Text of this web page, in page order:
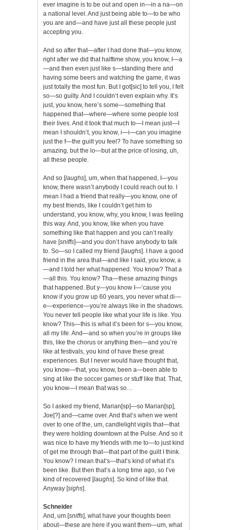
ever imagine is to be out and open in—in a na—on
a national level. And just being able to—to be who
you are and—and have just all these people just
accepting you.
And so after that—after I had done that—you know,
right after we did that halftime show, you know, I—a
—and then even just like s—standing there and
having some beers and watching the game, it was
just totally the most fun. But I got[sic] to tell you, I felt
so—so guilty. And I couldn’t even explain why. It’s
just, you know, here’s some—something that
happened that—where—where some people lost
their lives. And it took that much to—I mean just—I
mean I shouldn’t, you know, i—i—can you imagine
just the f—the guilt you feel? To have something so
amazing, but the lo—but at the price of losing, uh,
all these people.
And so [laughs], um, when that happened, I—you
know, there wasn’t anybody I could reach out to. I
mean I had a friend that really—you know, one of
my best friends, like I couldn’t get him to
understand, you know, why, you know, I was feeling
this way. And, you know, like when you have
something like that happen and you can’t really
have [sniffs]—and you don’t have anybody to talk
to. So—so I called my friend [laughs]. I have a good
friend in the area that—and like I said, you know, a
—and I told her what happened. You know? That a
—all this. You know? Tha—these amazing things
that happened. But y—you know I—‘cause you
know if you grow up 60 years, you never what di—
e—experience—you’re always like in the shadows.
You never tell people like what your life is like. You
know? This—this is what it’s been for s—you know,
all my life. And—and so when you’re in groups like
this, like the chorus or anything then—and you’re
like at festivals, you kind of have these great
experiences. But I never would have thought that,
you know—that, you know, been a—been able to
sing at like the soccer games or stuff like that. That,
you know—I mean that was so…
So I asked my friend, Marian[sp]—so Marian[sp],
Joe[?] and—came over. And that’s when we went
over to one of the, um, candlelight vigils that—that
they were holding downtown at the Pulse. And so it
was nice to have my friends with me to—to just kind
of get me through that—that part of the guilt I think.
You know? I mean that’s—that’s kind of what it’s
been like. But then that’s a long time ago, so I’ve
kind of recovered [laughs]. So kind of like that.
Anyway [sighs].
Schneider
And, um [sniffs], what have your thoughts been
about—these are here if you want them—um, what